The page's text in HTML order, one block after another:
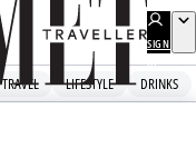
SIGN
UP
TRAVEL LIFESTYLE DRINKS
winter